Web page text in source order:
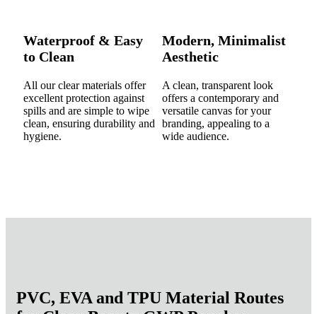
Waterproof & Easy
to Clean
All our clear materials offer
excellent protection against
spills and are simple to wipe
clean, ensuring durability and
hygiene.
Modern, Minimalist
Aesthetic
A clean, transparent look
offers a contemporary and
versatile canvas for your
branding, appealing to a
wide audience.
PVC, EVA and TPU Material Routes